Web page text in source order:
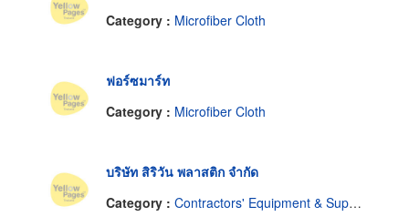
Category : Microfiber Cloth
ฟอร์ซมาร์ท
Category : Microfiber Cloth
บริษัท สิริวัน พลาสติก จำกัด
Category : Contractors' Equipment & Supplies